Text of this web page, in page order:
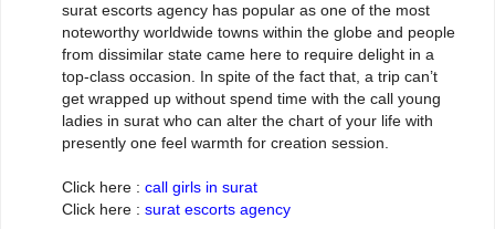
surat escorts agency has popular as one of the most
noteworthy worldwide towns within the globe and people
from dissimilar state came here to require delight in a
top-class occasion. In spite of the fact that, a trip can’t
get wrapped up without spend time with the call young
ladies in surat who can alter the chart of your life with
presently one feel warmth for creation session.
Click here : call girls in surat
Click here : surat escorts agency